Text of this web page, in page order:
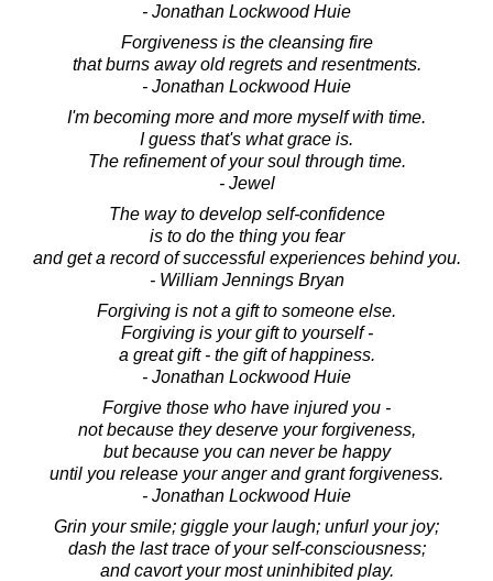
- Jonathan Lockwood Huie
Forgiveness is the cleansing fire
that burns away old regrets and resentments.
- Jonathan Lockwood Huie
I'm becoming more and more myself with time.
I guess that's what grace is.
The refinement of your soul through time.
- Jewel
The way to develop self-confidence
is to do the thing you fear
and get a record of successful experiences behind you.
- William Jennings Bryan
Forgiving is not a gift to someone else.
Forgiving is your gift to yourself -
a great gift - the gift of happiness.
- Jonathan Lockwood Huie
Forgive those who have injured you -
not because they deserve your forgiveness,
but because you can never be happy
until you release your anger and grant forgiveness.
- Jonathan Lockwood Huie
Grin your smile; giggle your laugh; unfurl your joy;
dash the last trace of your self-consciousness;
and cavort your most uninhibited play.